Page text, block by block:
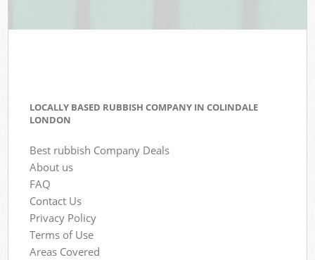
LOCALLY BASED RUBBISH COMPANY IN COLINDALE
LONDON
Best rubbish Company Deals
About us
FAQ
Contact Us
Privacy Policy
Terms of Use
Areas Covered